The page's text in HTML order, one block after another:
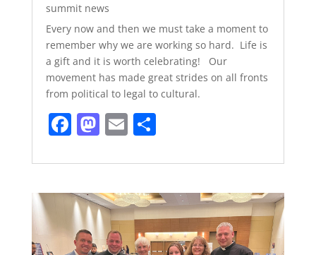
summit news
Every now and then we must take a moment to
remember why we are working so hard. Life is
a gift and it is worth celebrating! Our
movement has made great strides on all fronts
from political to legal to cultural.
F
c
e
b
o
M
st
o
d
o
E
ai
l
S
ar
e